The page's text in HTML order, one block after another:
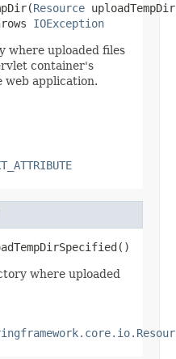
Resource
IOException
where uploaded files
container's
application.
where uploaded